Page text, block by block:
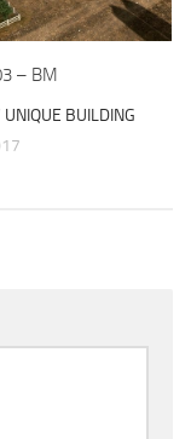
– BM
UNIQUE BUILDING